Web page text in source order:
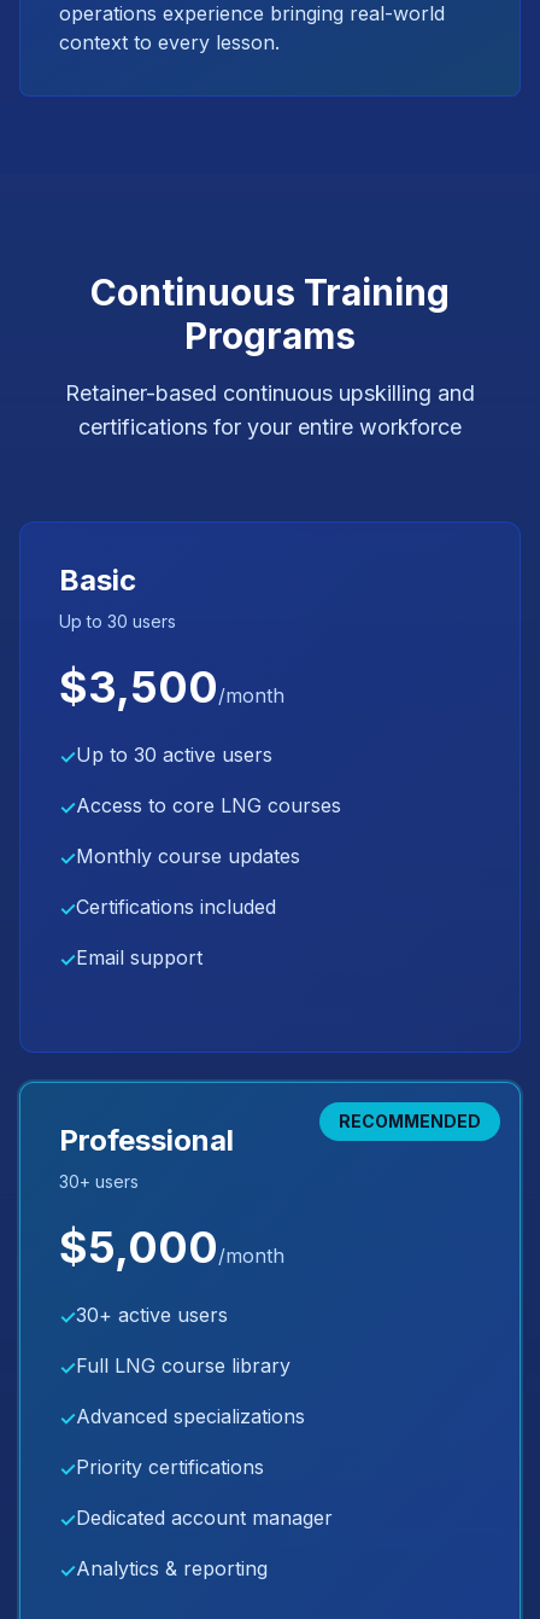
operations experience bringing real-world
context to every lesson.
Continuous Training
Programs
Retainer-based continuous upskilling and
certifications for your entire workforce
Basic
Up to 30 users
$3,500/month
✓Up to 30 active users
✓Access to core LNG courses
✓Monthly course updates
✓Certifications included
✓Email support
RECOMMENDED
Professional
30+ users
$5,000/month
✓30+ active users
✓Full LNG course library
✓Advanced specializations
✓Priority certifications
✓Dedicated account manager
✓Analytics & reporting